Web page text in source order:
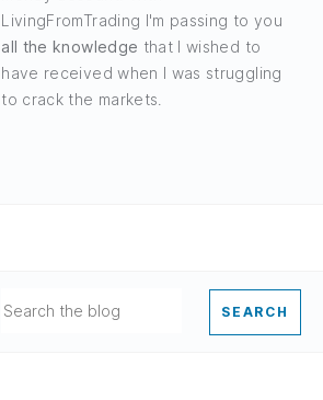
LivingFromTrading I'm passing to you
all the knowledge that I wished to
have received when I was struggling
to crack the markets.
SEARCH